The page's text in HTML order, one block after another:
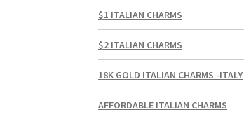
$1 ITALIAN CHARMS
$2 ITALIAN CHARMS
18K GOLD ITALIAN CHARMS -ITALY
AFFORDABLE ITALIAN CHARMS